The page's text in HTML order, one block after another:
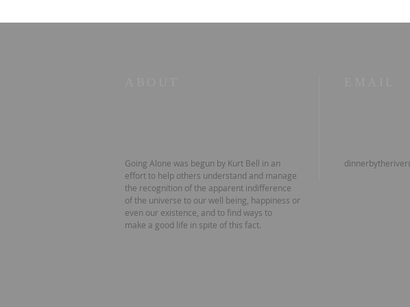
Going Alone was begun by Kurt Bell in an
effort to help others understand and manage
the recognition of the apparent indifference
of the universe to our well being, happiness or
even our existence, and to find ways to
make a good life in spite of this fact.